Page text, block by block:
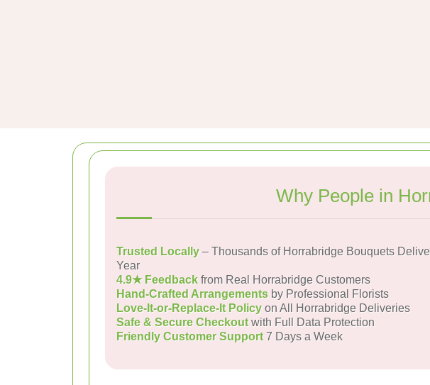
Why People in
Trusted Locally – Thousands of Horrabridge Bouquets
Year
4.9★ Feedback from Real Horrabridge Customers
Hand-Crafted Arrangements by Professional Florists
Love-It-or-Replace-It Policy on All Horrabridge Deliveries
Safe & Secure Checkoutwith Full Data Protection
Friendly Customer Support7 Days a Week